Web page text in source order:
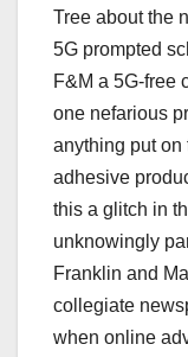
Tree about the
5G prompted
F&M a 5G-free
one nefarious
anything put on
adhesive
this a glitch in
unknowingly
Franklin and
collegiate
when online